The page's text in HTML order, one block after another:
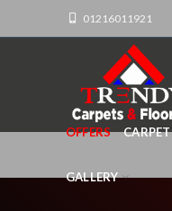
01216011921
OFFERS CARPET
GALLERY